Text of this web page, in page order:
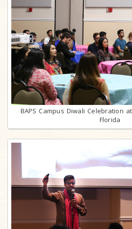
BAPS Campus Diwali Celebration
Florida